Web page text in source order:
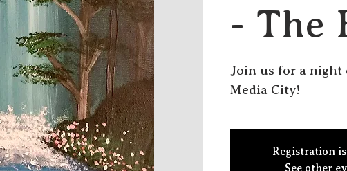
- The
Join us for a night
Media City!
Registration
See other